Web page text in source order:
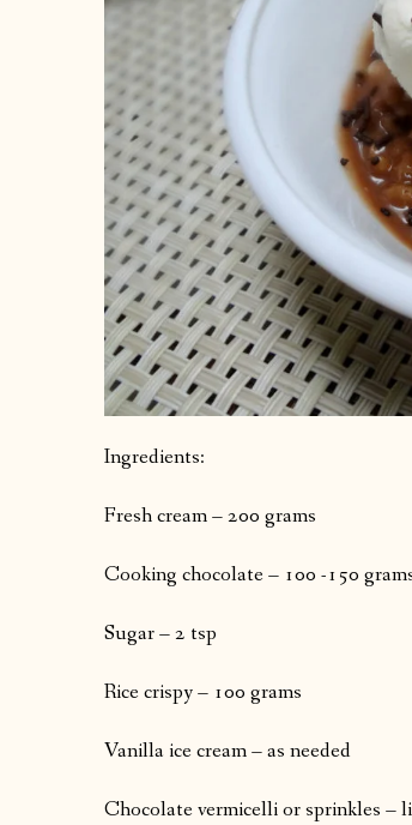
Ingredients:
Fresh cream – 200 grams
Cooking chocolate – 100 -150
Sugar – 2 tsp
Rice crispy – 100 grams
Vanilla ice cream – as needed
Chocolate vermicelli or sprinkles –